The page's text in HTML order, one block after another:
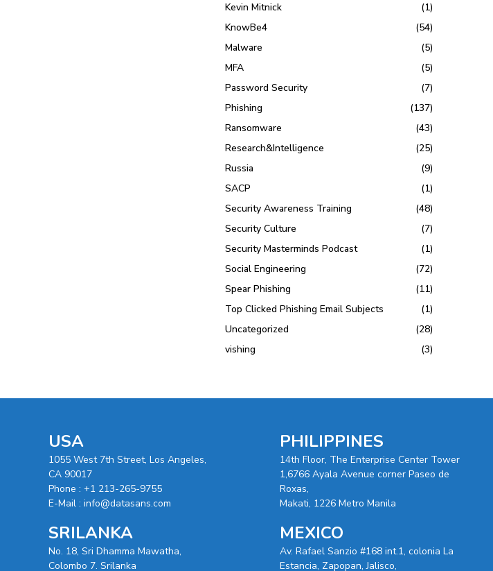
Kevin Mitnick
(1)
KnowBe4
(54)
Malware
(5)
MFA
(5)
Password Security
(7)
Phishing
(137)
Ransomware
(43)
Research&Intelligence
(25)
Russia
(9)
SACP
(1)
Security Awareness Training
(48)
Security Culture
(7)
Security Masterminds Podcast
(1)
Social Engineering
(72)
Spear Phishing
(11)
Top Clicked Phishing Email Subjects
(1)
Uncategorized
(28)
vishing
(3)
USA
1055 West 7th Street, Los Angeles,
CA 90017
Phone : +1 213-265-9755
E-Mail : info@datasans.com
SRILANKA
No. 18, Sri Dhamma Mawatha,
Colombo 7. Srilanka
PHILIPPINES
14th Floor, The Enterprise Center Tower
1,6766 Ayala Avenue corner Paseo de
Roxas,
Makati, 1226 Metro Manila
MEXICO
Av. Rafael Sanzio #168 int.1, colonia La
Estancia, Zapopan, Jalisco,